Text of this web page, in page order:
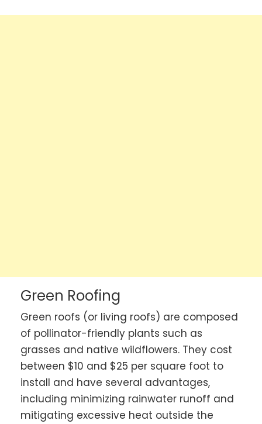
Green Roofing
Green roofs (or living roofs) are composed
of pollinator-friendly plants such as
grasses and native wildflowers. They cost
between $10 and $25 per square foot to
install and have several advantages,
including minimizing rainwater runoff and
mitigating excessive heat outside the